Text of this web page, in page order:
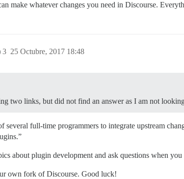
make whatever changes you need in Discourse.
25 Octubre, 2017 18:48
3
two links, but did not find an answer as I am not
several full-time programmers to integrate upstream
about plugin development and ask questions when you
own fork of Discourse. Good luck!